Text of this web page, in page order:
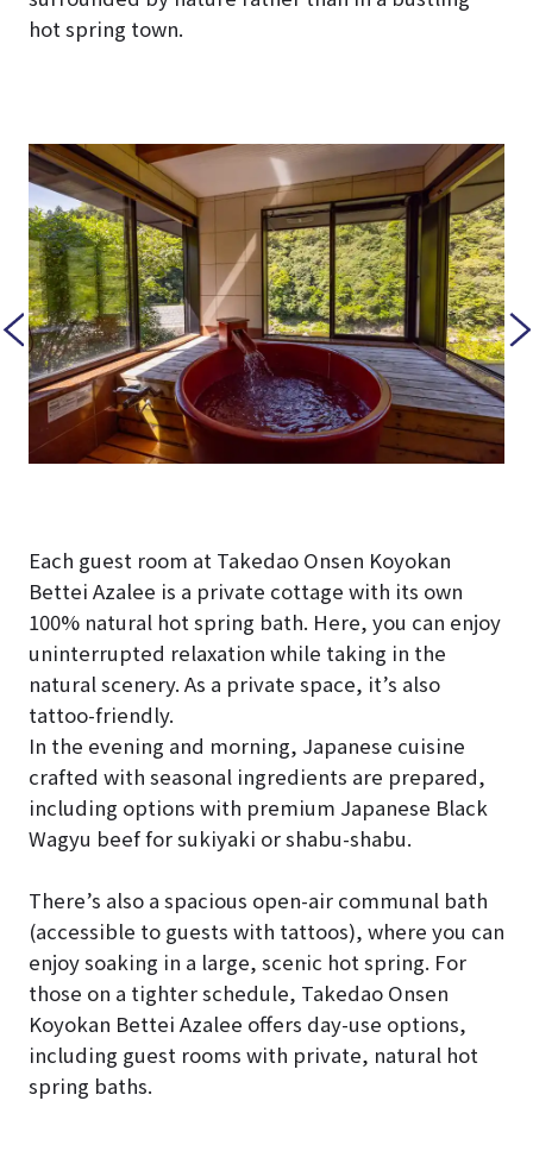
hot spring town.
Each guest room at Takedao Onsen Koyokan
Bettei Azalee is a private cottage with its own
100% natural hot spring bath. Here, you can enjoy
uninterrupted relaxation while taking in the
natural scenery. As a private space, it’s also
tattoo-friendly.
In the evening and morning, Japanese cuisine
crafted with seasonal ingredients are prepared,
including options with premium Japanese Black
Wagyu beef for sukiyaki or shabu-shabu.
There’s also a spacious open-air communal bath
(accessible to guests with tattoos), where you can
enjoy soaking in a large, scenic hot spring. For
those on a tighter schedule, Takedao Onsen
Koyokan Bettei Azalee offers day-use options,
including guest rooms with private, natural hot
spring baths.